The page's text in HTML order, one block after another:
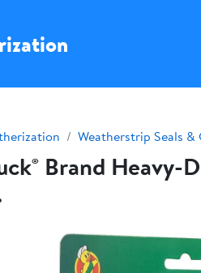
Weatherstrip Seals &
Brand Heavy-